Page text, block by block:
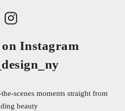
Instagram
scenes moments straight from
beauty